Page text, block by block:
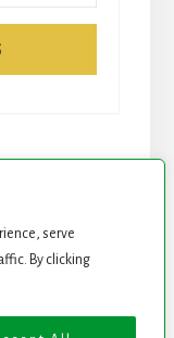
serve
By clicking